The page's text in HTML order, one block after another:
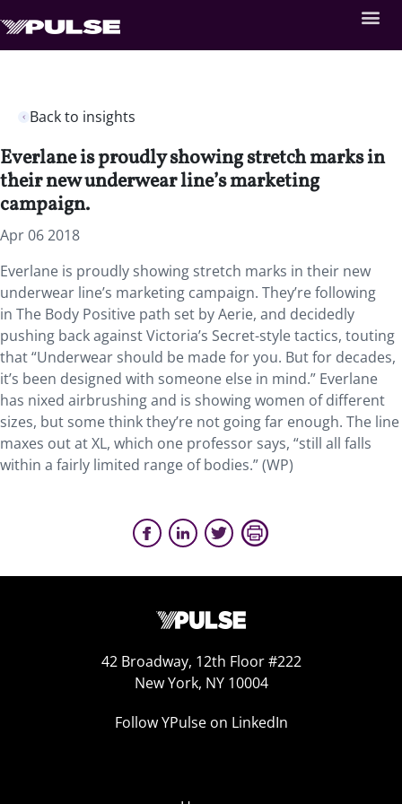
Back to insights
Everlane is proudly showing stretch marks in
their new underwear line’s marketing
campaign.
Apr 06 2018
Everlane is proudly showing stretch marks in their new
underwear line’s marketing campaign. They’re following
in The Body Positive path set by Aerie, and decidedly
pushing back against Victoria’s Secret-style tactics, touting
that “Underwear should be made for you. But for decades,
it’s been designed with someone else in mind.” Everlane
has nixed airbrushing and is showing women of different
sizes, but some think they’re not going far enough. The line
maxes out at XL, which one professor says, “still all falls
within a fairly limited range of bodies.” (WP)
42 Broadway, 12th Floor #222
New York, NY 10004
Follow YPulse on LinkedIn